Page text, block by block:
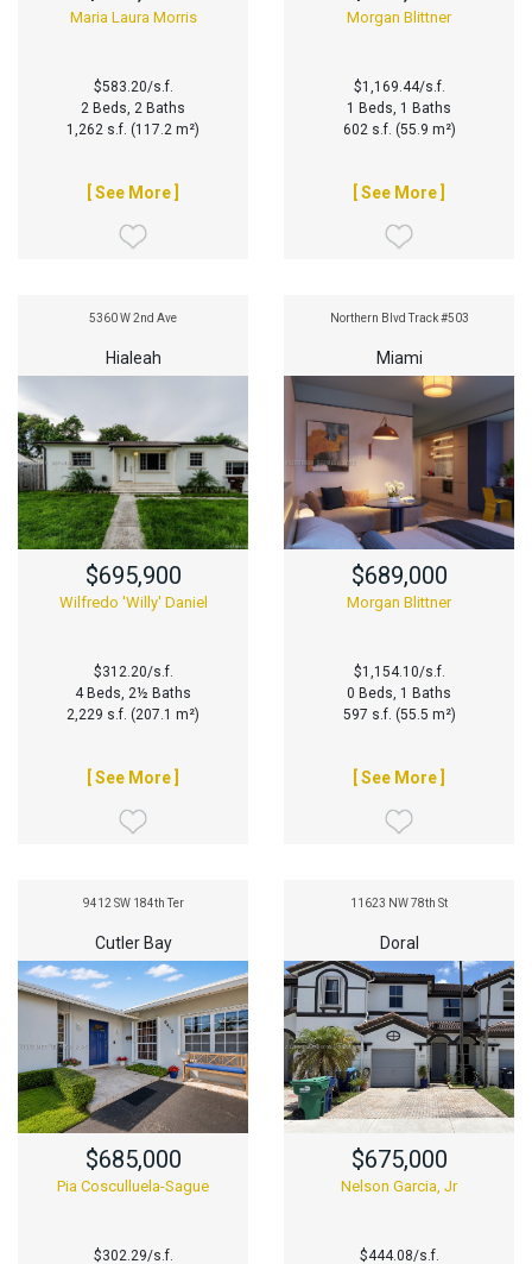
Maria Laura Morris
$583.20/s.f.
2 Beds, 2 Baths
1,262 s.f. (117.2 m²)
[ See More ]
Morgan Blittner
$1,169.44/s.f.
1 Beds, 1 Baths
602 s.f. (55.9 m²)
[ See More ]
5360 W 2nd Ave
Hialeah
$695,900
Wilfredo 'Willy' Daniel
$312.20/s.f.
4 Beds, 2½ Baths
2,229 s.f. (207.1 m²)
[ See More ]
Northern Blvd Track #503
Miami
$689,000
Morgan Blittner
$1,154.10/s.f.
0 Beds, 1 Baths
597 s.f. (55.5 m²)
[ See More ]
9412 SW 184th Ter
Cutler Bay
$685,000
Pia Cosculluela-Sague
$302.29/s.f.
11623 NW 78th St
Doral
$675,000
Nelson Garcia, Jr
$444.08/s.f.